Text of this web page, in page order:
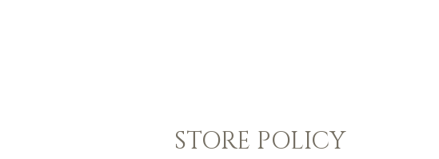
STORE POLICY